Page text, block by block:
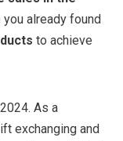
you already found
to achieve
As a
exchanging and